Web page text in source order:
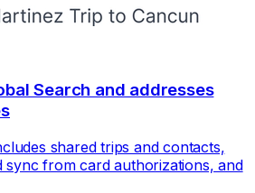
Search and addresses
shared trips and contacts,
sync from card authorizations, and